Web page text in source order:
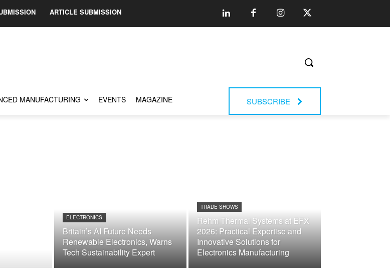
ARTICLE SUBMISSION
MANUFACTURING EVENTS MAGAZINE SUBSCRIBE
ELECTRONICS
Britain’s AI Future Needs
Renewable Electronics, Warns
Tech Sustainability Expert
TRADE SHOWS
Rehm Thermal Systems at EFX
2026: Practical Expertise and
Innovative Solutions for
Electronics Manufacturing